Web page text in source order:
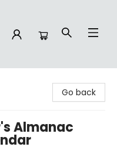
Go back
Almanac